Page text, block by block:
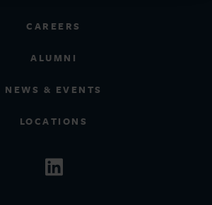
CAREERS
ALUMNI
NEWS & EVENTS
LOCATIONS